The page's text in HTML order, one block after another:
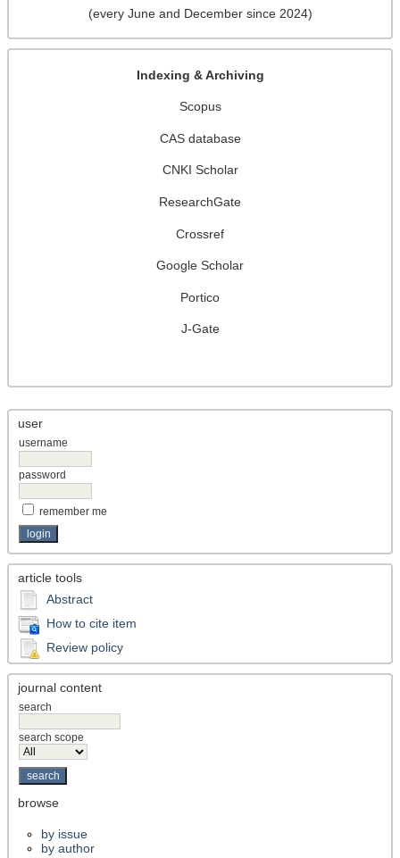
(every June and December since 2024)
Indexing & Archiving
Scopus
CAS database
CNKI Scholar
ResearchGate
Crossref
Google Scholar
Portico
J-Gate
user
username
password
remember me
article tools
Abstract
How to cite item
Review policy
journal content
search
search scope
browse
by issue
by author